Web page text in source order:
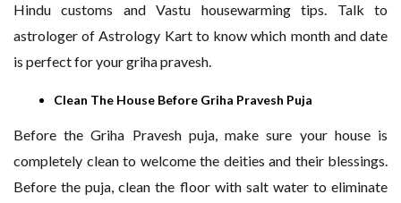
Hindu customs and Vastu housewarming tips. Talk to
astrologer of Astrology Kart to know which month and date
is perfect for your griha pravesh.
Clean The House Before Griha Pravesh Puja
Before the Griha Pravesh puja, make sure your house is
completely clean to welcome the deities and their blessings.
Before the puja, clean the floor with salt water to eliminate